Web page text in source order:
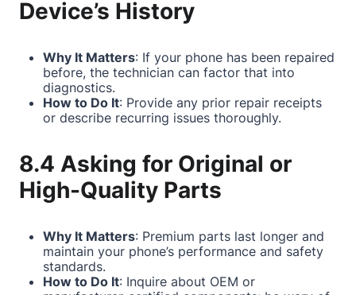
Device’s History
Why It Matters: If your phone has been repaired
before, the technician can factor that into
diagnostics.
How to Do It: Provide any prior repair receipts
or describe recurring issues thoroughly.
8.4 Asking for Original or
High-Quality Parts
Why It Matters: Premium parts last longer and
maintain your phone’s performance and safety
standards.
How to Do It: Inquire about OEM or